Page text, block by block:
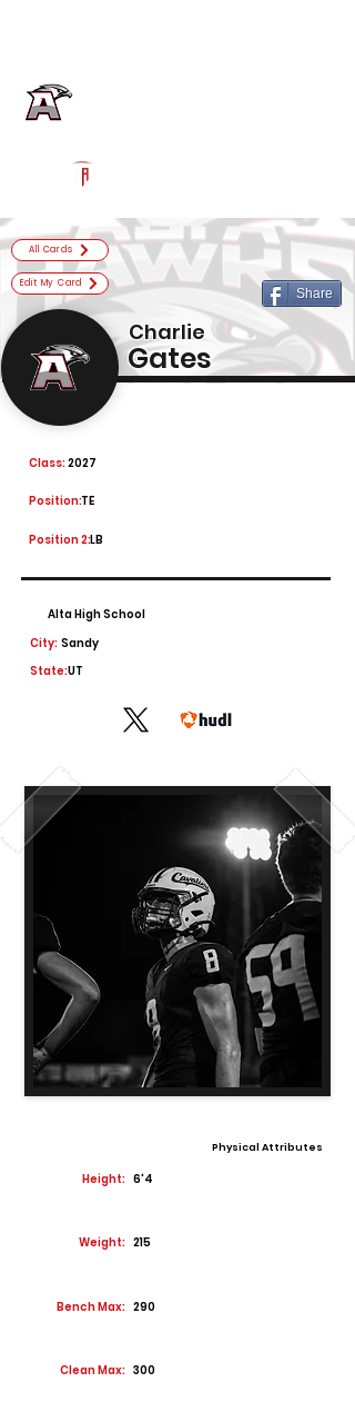
All Cards
Edit My Card
Share
Charlie
Gates
2027
Class:
TE
Position:
Position 2:LB
Alta High School
City: Sandy
State:UT
Physical Attributes
Height: 6'4
Weight: 215
Bench Max: 290
Clean Max: 300